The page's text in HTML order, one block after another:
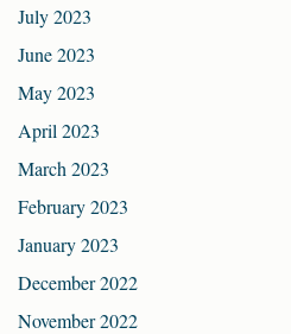
July 2023
June 2023
May 2023
April 2023
March 2023
February 2023
January 2023
December 2022
November 2022